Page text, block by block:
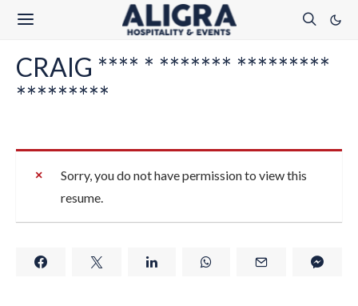
CRAIG **** * ******* *********
*********
Sorry, you do not have permission to view this
resume.